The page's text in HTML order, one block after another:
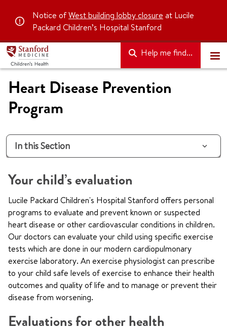
Notice ofWest building lobby closure at Lucile
Packard Children’s Hospital Stanford
Help me find...
Heart Disease Prevention
Program
In this Section
Your child’s evaluation
Lucile Packard Children's Hospital Stanford offers personal
programs to evaluate and prevent known or suspected
heart disease or other cardiovascular conditions in children.
Our doctors can evaluate your child using specific exercise
tests which are done in our modern cardiopulmonary
exercise laboratory. An exercise physiologist can prescribe
to your child safe levels of exercise to enhance their health
outcomes and quality of life and to manage or prevent their
disease from worsening.
Evaluations for other health